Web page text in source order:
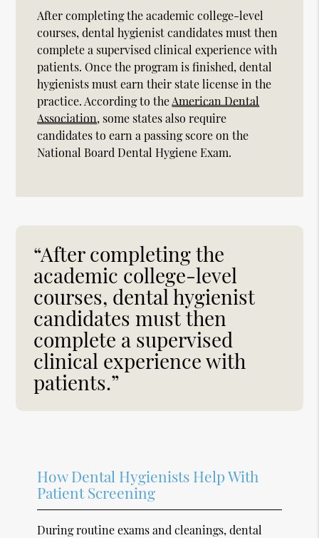
After completing the academic college-level
courses, dental hygienist candidates must then
complete a supervised clinical experience with
patients. Once the program is finished, dental
hygienists must earn their state license in the
practice. According to theAmerican Dental
Association, some states also require
candidates to earn a passing score on the
National Board Dental Hygiene Exam.
“After completing the
academic college-level
courses, dental hygienist
candidates must then
complete a supervised
clinical experience with
patients.”
How Dental Hygienists Help With
Patient Screening
During routine exams and cleanings, dental